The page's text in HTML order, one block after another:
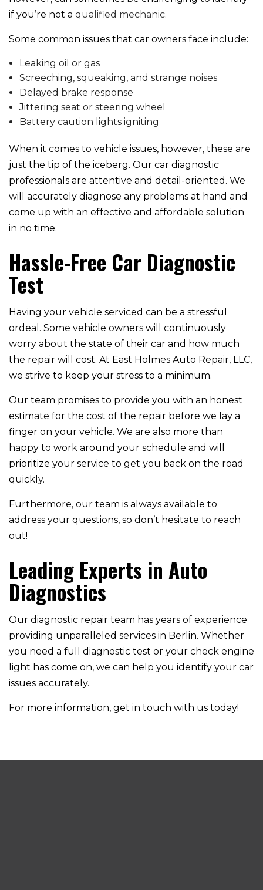
if you’re not a qualified mechanic.
Some common issues that car owners face include:
Leaking oil or gas
Screeching, squeaking, and strange noises
Delayed brake response
Jittering seat or steering wheel
Battery caution lights igniting
When it comes to vehicle issues, however, these are
just the tip of the iceberg. Our car diagnostic
professionals are attentive and detail-oriented. We
will accurately diagnose any problems at hand and
come up with an effective and affordable solution
in no time.
Hassle-Free Car Diagnostic
Test
Having your vehicle serviced can be a stressful
ordeal. Some vehicle owners will continuously
worry about the state of their car and how much
the repair will cost. At East Holmes Auto Repair, LLC,
we strive to keep your stress to a minimum.
Our team promises to provide you with an honest
estimate for the cost of the repair before we lay a
finger on your vehicle. We are also more than
happy to work around your schedule and will
prioritize your service to get you back on the road
quickly.
Furthermore, our team is always available to
address your questions, so don’t hesitate to reach
out!
Leading Experts in Auto
Diagnostics
Our diagnostic repair team has years of experience
providing unparalleled services in Berlin. Whether
you need a full diagnostic test or your check engine
light has come on, we can help you identify your car
issues accurately.
For more information, get in touch with us today!